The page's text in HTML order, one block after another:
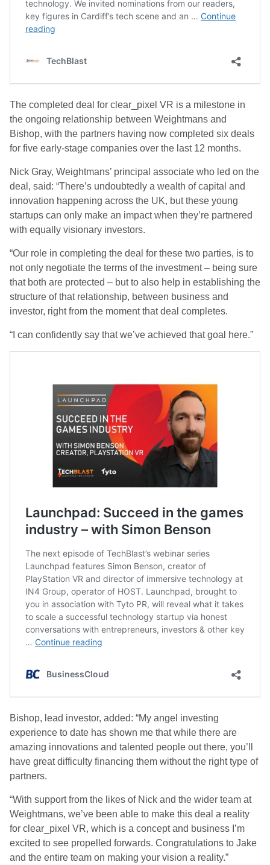
The completed deal for clear_pixel VR is a milestone in
the ongoing relationship between Weightmans and
Bishop, with the partners having now completed six deals
for five early-stage companies over the last 12 months.
Nick Gray, Weightmans’ principal associate who led on the
deal, said: “There’s undoubtedly a wealth of capital and
innovation happening across the UK, but these young
startups can only make an impact when they’re partnered
with equally visionary investors.
“Our role in completing the deal for these two parties, is to
not only negotiate the terms of the investment – being sure
that both are protected – but to also help in establishing the
structure of that relationship, between business and
investor, right from the moment that deal completes.
“I can confidently say that we’ve achieved that goal here.”
Bishop, lead investor, added: “My angel investing
experience to date has shown me that while there are
amazing innovations and talented people out there, you’ll
have great difficulty financing them without the right type of
partners.
“With support from the likes of Nick and the wider team at
Weightmans, we’ve been able to make this deal a reality
for clear_pixel VR, which is a concept and business I’m
excited to see propelled forwards. Congratulations to Jake
and the entire team on making your vision a reality.”